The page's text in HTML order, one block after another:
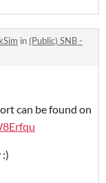
in (Public) SNB -
can be found on